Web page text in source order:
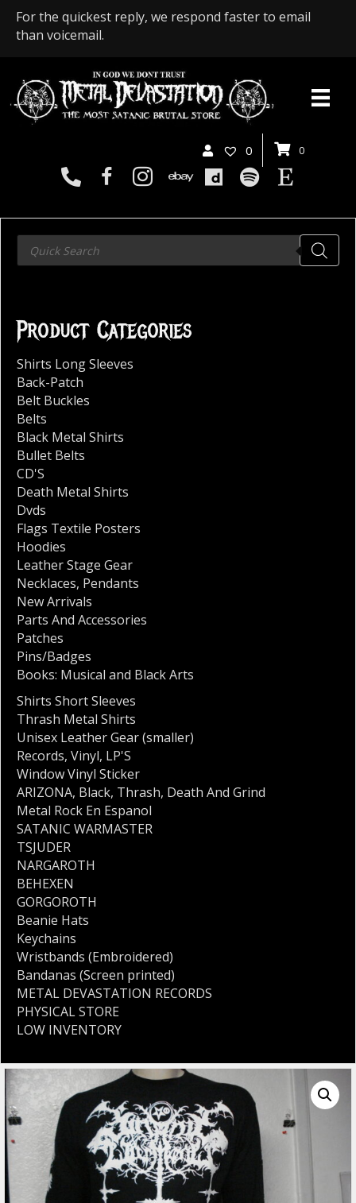
For the quickest reply, we respond faster to email
than voicemail.
0 0
Products
search
Product Categories
Shirts Long Sleeves
Back-Patch
Belt Buckles
Belts
Black Metal Shirts
Bullet Belts
CD'S
Death Metal Shirts
Dvds
Flags Textile Posters
Hoodies
Leather Stage Gear
Necklaces, Pendants
New Arrivals
Parts And Accessories
Patches
Pins/Badges
Books: Musical and Black Arts
Shirts Short Sleeves
Thrash Metal Shirts
Unisex Leather Gear (smaller)
Records, Vinyl, LP'S
Window Vinyl Sticker
ARIZONA, Black, Thrash, Death And Grind
Metal Rock En Espanol
SATANIC WARMASTER
TSJUDER
NARGAROTH
BEHEXEN
GORGOROTH
Beanie Hats
Keychains
Wristbands (Embroidered)
Bandanas (Screen printed)
METAL DEVASTATION RECORDS
PHYSICAL STORE
LOW INVENTORY